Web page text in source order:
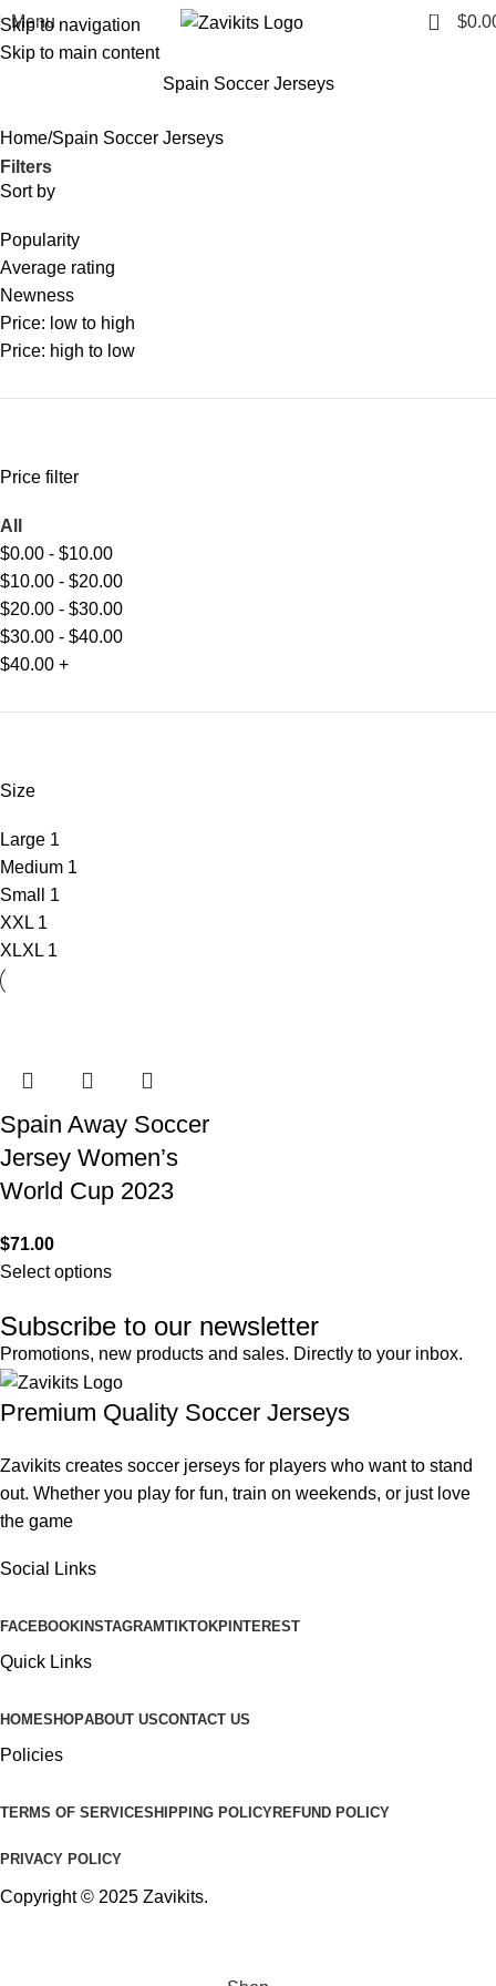
Skip to navigation
Skip to main content
Menu 0 $
Spain Soccer Jerseys
Home Spain Soccer Jerseys
Filters
Sort by
Popularity
Average rating
Newness
Price: low to high
Price: high to low
Price filter
All
$0.00 - $10.00
$10.00 - $20.00
$20.00 - $30.00
$30.00 - $40.00
$40.00 +
Size
Large 1
Medium 1
Small
1
XXL 1
XLXL 1
Spain Away Soccer
Jersey Women’s
World Cup 2023
$71.00
Select options
Subscribe to our newsletter
Promotions, new products and sales. Directly to your inbox.
Premium Quality Soccer Jerseys
Zavikits creates soccer jerseys for players who want to stand
out. Whether you play for fun, train on weekends, or just love
the game
Social Links
FACEBOOK INSTAGRAMTIKTOKPINTEREST
Quick Links
HOMESHOPABOUT USCONTACT US
Policies
TERMS OF SERVICESHIPPING POLICYREFUND POLICY
PRIVACY POLICY
Copyright © 2025 Zavikits.